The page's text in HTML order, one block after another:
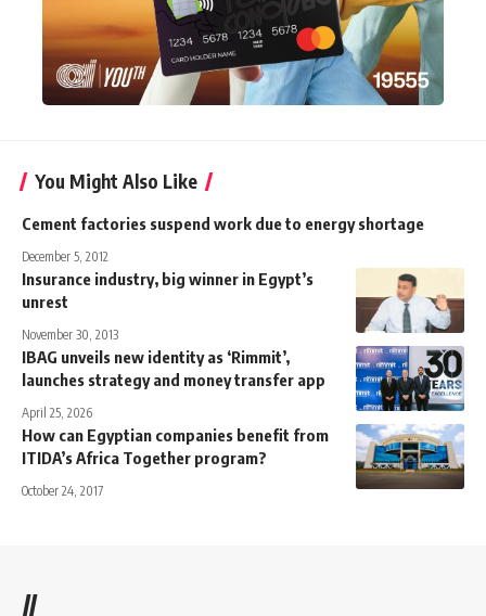
You Might Also Like
Cement factories suspend work due to energy shortage
December 5, 2012
Insurance industry, big winner in Egypt’s
unrest
November 30, 2013
IBAG unveils new identity as ‘Rimmit’,
launches strategy and money transfer app
April 25, 2026
How can Egyptian companies benefit from
ITIDA’s Africa Together program?
October 24, 2017
//